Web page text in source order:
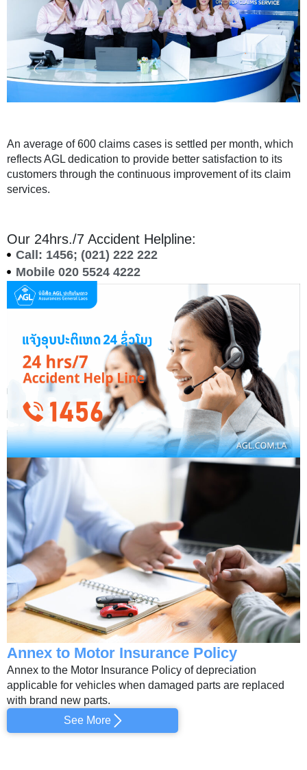
An average of 600 claims cases is settled per month, which
reflects AGL dedication to provide better satisfaction to its
customers through the continuous improvement of its claim
services.
Our 24hrs./7 Accident Helpline:
Call: 1456; (021) 222 222
Mobile 020 5524 4222
Annex to Motor Insurance Policy
Annex to the Motor Insurance Policy of depreciation
applicable for vehicles when damaged parts are replaced
with brand new parts.
See More